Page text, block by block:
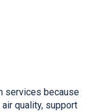
services because
quality, support